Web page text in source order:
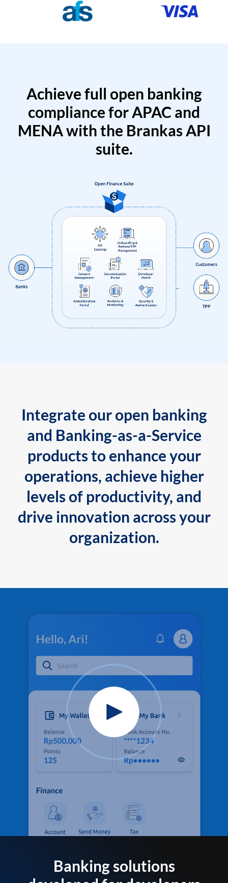
Achieve full open banking
compliance for APAC and
MENA with the Brankas API
suite.
Integrate our open banking
and Banking-as-a-Service
products to enhance your
operations, achieve higher
levels of productivity, and
drive innovation across your
organization.
Banking solutions